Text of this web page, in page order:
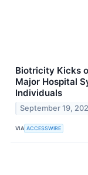
Biotricity Kicks
Major Hospital
Individuals
September 19,
VIA ACCESSWIRE